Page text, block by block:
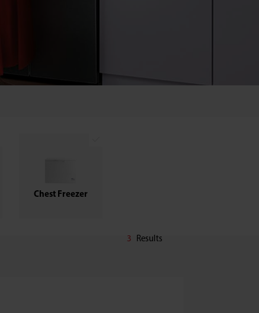
Chest Freezer
3 Results